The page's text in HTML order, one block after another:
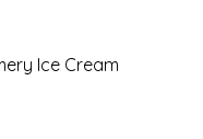
Ice Cream